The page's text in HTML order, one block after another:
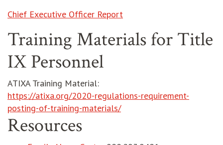
Chief Executive Officer Report
Training Materials for Title
IX Personnel
ATIXA Training Material:
https://atixa.org/2020-regulations-requirement-
posting-of-training-materials/
Resources